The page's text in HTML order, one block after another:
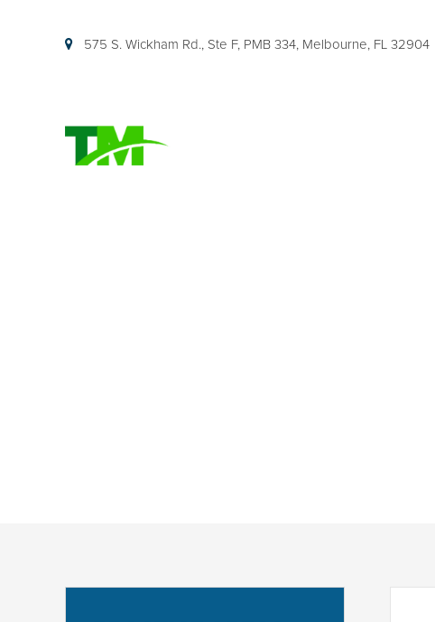
575 S. Wickham Rd., Ste F, PMB 334, Melbourne, FL 32904